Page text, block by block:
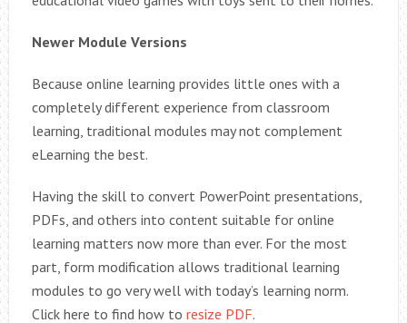
Newer Module Versions
Because online learning provides little ones with a
completely different experience from classroom
learning, traditional modules may not complement
eLearning the best.
Having the skill to convert PowerPoint presentations,
PDFs, and others into content suitable for online
learning matters now more than ever. For the most
part, form modification allows traditional learning
modules to go very well with today’s learning norm.
Click here to find how to resize PDF.